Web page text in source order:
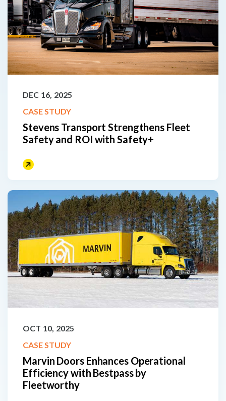
DEC 16, 2025
CASE STUDY
Stevens Transport Strengthens Fleet
Safety and ROI with Safety+
OCT 10, 2025
CASE STUDY
Marvin Doors Enhances Operational
Efficiency with Bestpass by
Fleetworthy